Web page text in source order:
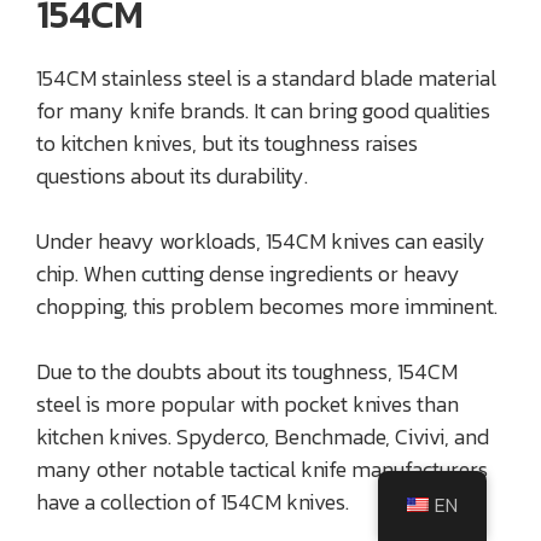
154CM
154CM stainless steel is a standard blade material
for many knife brands. It can bring good qualities
to kitchen knives, but its toughness raises
questions about its durability.
Under heavy workloads, 154CM knives can easily
chip. When cutting dense ingredients or heavy
chopping, this problem becomes more imminent.
Due to the doubts about its toughness, 154CM
steel is more popular with pocket knives than
kitchen knives. Spyderco, Benchmade, Civivi, and
many other notable tactical knife manufacturers
have a collection of 154CM knives.
EN